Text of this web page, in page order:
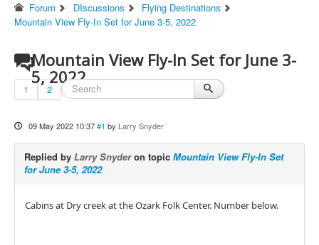
Forum DIscussions
Flying Destinations
Mountain View Fly-In Set for June 3-5, 2022
Mountain View Fly-In Set for June 3-
5, 2022
1 2
09 May 2022 10:37 #1 by Larry Snyder
Replied by Larry Snyderon topic Mountain View Fly-In Set
for June 3-5, 2022
Cabins at Dry creek at the Ozark Folk Center. Number below.